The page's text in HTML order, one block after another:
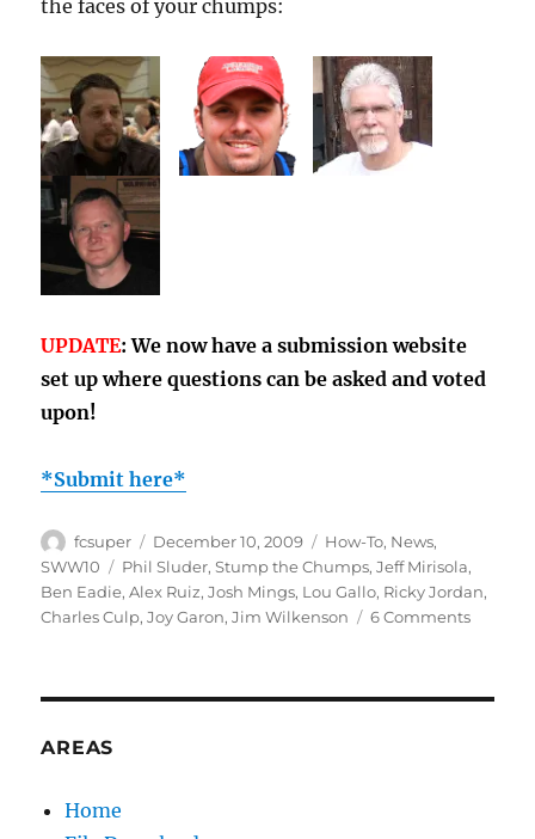
the faces of your chumps:
UPDATE: We now have a submission website
set up where questions can be asked and voted
upon!
*Submit here*
Author
fcsuper
Posted
on
December 10, 2009 Categories
How-To, News,
SWW10
Tags
Phil Sluder,Stump the Chumps,Jeff Mirisola,
Ben Eadie,Alex Ruiz,Josh Mings, Lou Gallo, Ricky Jordan,
Charles Culp,Joy Garon,Jim Wilkenson 6 Commentson
AREAS
Home